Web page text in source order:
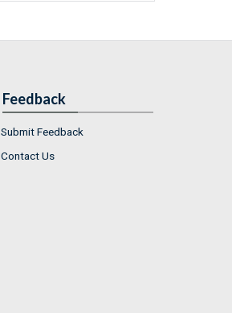
Feedback
Submit Feedback
Contact Us